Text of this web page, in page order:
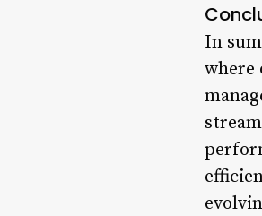
In
where